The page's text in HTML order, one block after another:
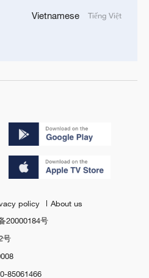
Vietnamese Tiếng Việt
policy
About us
20000184号
号
85061466